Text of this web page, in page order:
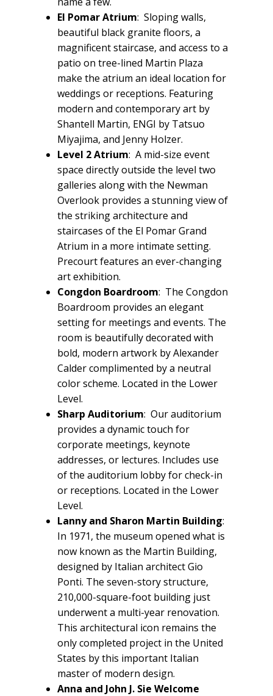
El Pomar Atrium: Sloping walls,
beautiful black granite floors, a
magnificent staircase, and access to a
patio on tree-lined Martin Plaza
make the atrium an ideal location for
weddings or receptions. Featuring
modern and contemporary art by
Shantell Martin, ENGI by Tatsuo
Miyajima, and Jenny Holzer.
Level 2 Atrium: A mid-size event
space directly outside the level two
galleries along with the Newman
Overlook provides a stunning view of
the striking architecture and
staircases of the El Pomar Grand
Atrium in a more intimate setting.
Precourt features an ever-changing
art exhibition.
Congdon Boardroom: The Congdon
Boardroom provides an elegant
setting for meetings and events. The
room is beautifully decorated with
bold, modern artwork by Alexander
Calder complimented by a neutral
color scheme. Located in the Lower
Level.
Sharp Auditorium: Our auditorium
provides a dynamic touch for
corporate meetings, keynote
addresses, or lectures. Includes use
of the auditorium lobby for check-in
or receptions. Located in the Lower
Level.
Lanny and Sharon Martin Building:
In 1971, the museum opened what is
now known as the Martin Building,
designed by Italian architect Gio
Ponti. The seven-story structure,
210,000-square-foot building just
underwent a multi-year renovation.
This architectural icon remains the
only completed project in the United
States by this important Italian
master of modern design.
Anna and John J. Sie Welcome